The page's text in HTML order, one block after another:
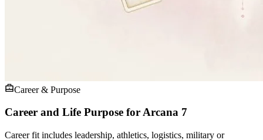
Career & Purpose
Career and Life Purpose for Arcana 7
Career fit includes leadership, athletics, logistics, military or